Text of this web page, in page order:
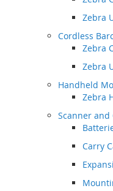
Zebra
Cordless
Zebra
Zebra
Handheld
Zebra
Scanner and
Carry